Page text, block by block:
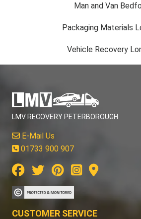
Man and Van
Packaging Materials
Vehicle Recovery
LMV RECOVERY PETERBOROUGH
E-Mail Us
01733 900 907
CUSTOMER SERVICE